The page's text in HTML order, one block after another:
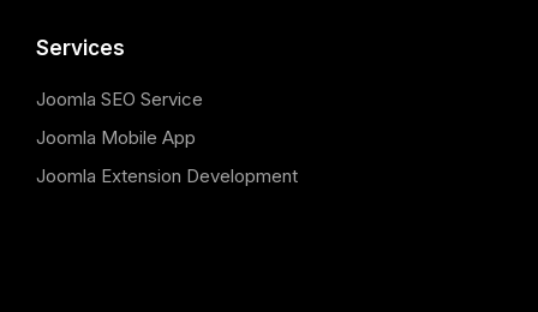
Services
Joomla SEO Service
Joomla Mobile App
Joomla Extension Development